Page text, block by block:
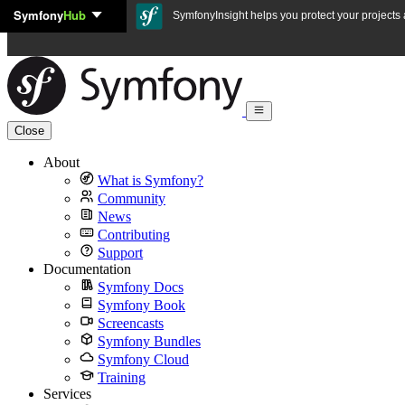
Skip to content
SymfonyHub SymfonyInsight helps you protect your
Close
About
What is Symfony?
Community
News
Contributing
Support
Documentation
Symfony Docs
Symfony Book
Screencasts
Symfony Bundles
Symfony Cloud
Training
Services